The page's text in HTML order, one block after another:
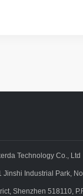
Technology Co., Ltd
Jinshi Industrial Park,
Shenzhen 518110,